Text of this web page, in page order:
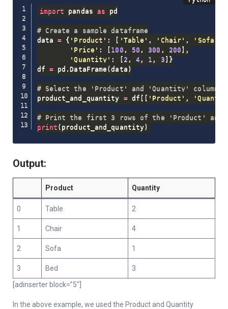
import pandas as pd
# Create a sample dataframe
data = { 'Product' : [ 'Table' , 'Chair' , 'Sofa'
'Price' : [ 100 , 50 , 300 , 200 ] ,
'Quantity' : [ 2 , 4 , 1 , 3 ] }
df = pd .DataFrame (data )
# Select the 'Product' and 'Quantity' columns
product_and_quantity = df [ [ 'Product' ,
# Print the first 3 rows of the 'Product' and
print ( product_and_quantity)
Output:
Product Quantity
0 Table 2
1 Chair 4
2 Sofa 1
3 Bed
3
[adinserter block=”5″]
In the above example, we used the Product and Quantity